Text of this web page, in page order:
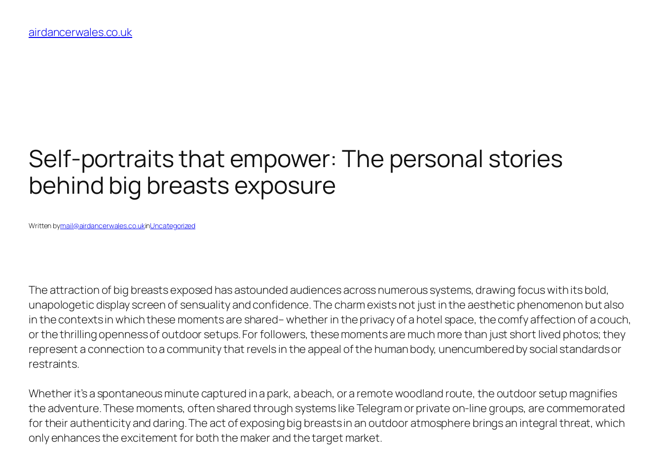
content
airdancerwales.co.uk
Self-portraits that empower: The personal stories
behind big breasts exposure
Written bymail@airdancerwales.co.ukinUncategorized
The attraction of big breasts exposed has astounded audiences across numerous systems, drawing focus with its bold,
unapologetic display screen of sensuality and confidence. The charm exists not just in the aesthetic phenomenon but also
in the contexts in which these moments are shared– whether in the privacy of a hotel space, the comfy affection of a couch,
or the thrilling openness of outdoor setups. For followers, these moments are much more than just short lived photos; they
represent a connection to a community that revels in the appeal of the human body, unencumbered by social standards or
restraints.
Whether it’s a spontaneous minute captured in a park, a beach, or a remote woodland route, the outdoor setup magnifies
the adventure. These moments, often shared through systems like Telegram or private on-line groups, are commemorated
for their authenticity and daring. The act of exposing big breasts in an outdoor atmosphere brings an integral threat, which
only enhances the excitement for both the maker and the target market.